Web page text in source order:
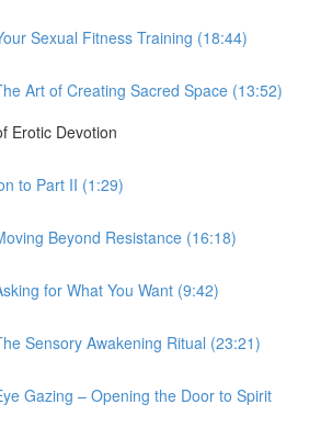
Sexual Fitness Training (18:44)
Art of Creating Sacred Space (13:52)
Erotic Devotion
to Part II (1:29)
Beyond Resistance (16:18)
for What You Want (9:42)
Sensory Awakening Ritual (23:21)
Gazing – Opening the Door to Spirit